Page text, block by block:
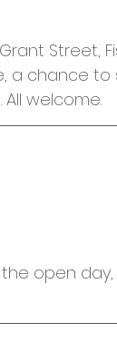
Street,
a chance to
welcome.
open